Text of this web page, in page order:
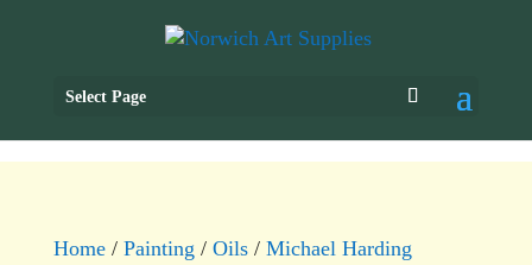
Select Page
Home/ Painting / Oils/ Michael Harding